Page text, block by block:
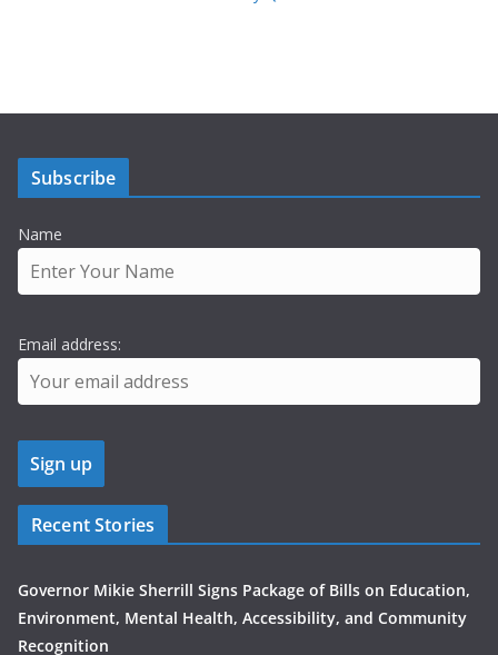
Subscribe
Name
Email address:
Recent Stories
Governor Mikie Sherrill Signs Package of Bills on Education,
Environment, Mental Health, Accessibility, and Community
Recognition